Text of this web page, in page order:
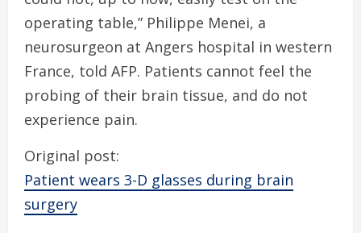
operating table,” Philippe Menei, a
neurosurgeon at Angers hospital in western
France, told AFP. Patients cannot feel the
probing of their brain tissue, and do not
experience pain.
Original post:
Patient wears 3-D glasses during brain
surgery